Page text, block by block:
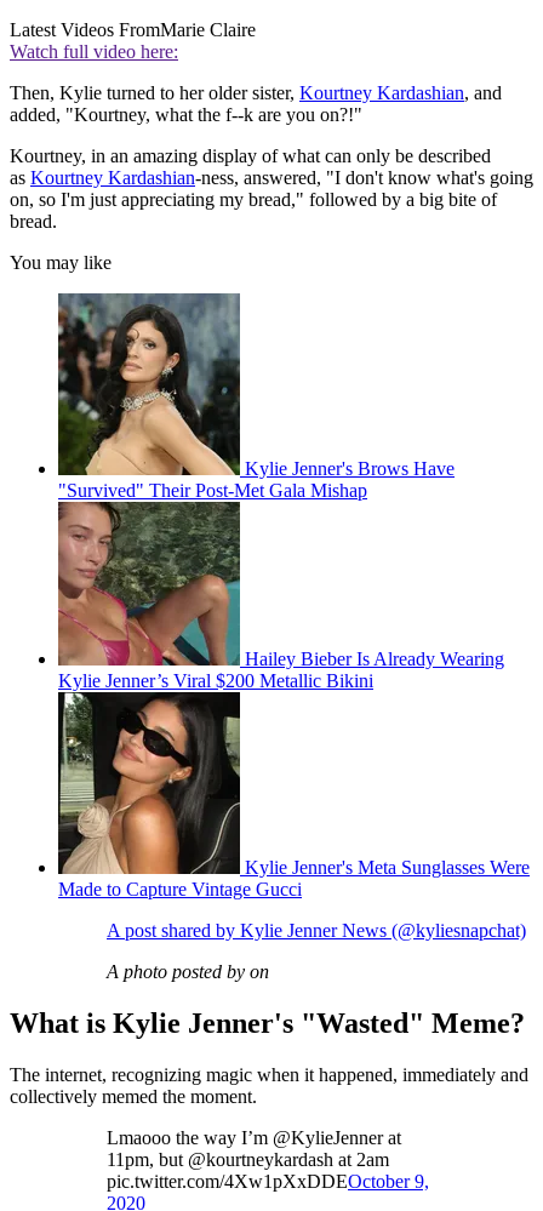
Latest Videos FromMarie Claire
Watch full video here:
Then, Kylie turned to her older sister, Kourtney Kardashian, and
added, "Kourtney, what the f--k are you on?!"
Kourtney, in an amazing display of what can only be described
as Kourtney Kardashian-ness, answered, "I don't know what's going
on, so I'm just appreciating my bread," followed by a big bite of
bread.
You may like
Kylie Jenner's Brows Have
"Survived" Their Post-Met Gala Mishap
Hailey Bieber Is Already Wearing
Kylie Jenner’s Viral $200 Metallic Bikini
Kylie Jenner's Meta Sunglasses Were
Made to Capture Vintage Gucci
A post shared by Kylie Jenner News (@kyliesnapchat)
A photo posted by on
What is Kylie Jenner's "Wasted" Meme?
The internet, recognizing magic when it happened, immediately and
collectively memed the moment.
Lmaooo the way I’m @KylieJenner at
11pm, but @kourtneykardash at 2am
pic.twitter.com/4Xw1pXxDDEOctober 9,
2020